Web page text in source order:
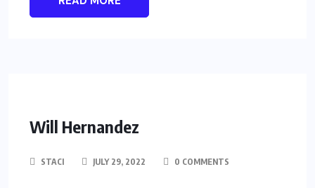
Will Hernandez
STACI JULY 29, 2022 0 COMMENTS